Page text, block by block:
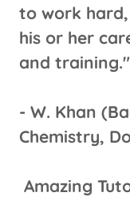
to work
his or her
and training."
​- W. Khan
Chemistry,
Amazing